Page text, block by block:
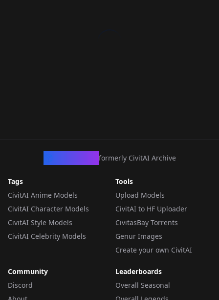
formerly CivitAI Archive
Tags
CivitAI Anime Models
CivitAI Character Models
CivitAI Style Models
CivitAI Celebrity Models
Tools
Upload Models
CivitAI to HF Uploader
CivitasBay Torrents
Genur Images
Create your own CivitAI
Community
Discord
Leaderboards
Overall Seasonal